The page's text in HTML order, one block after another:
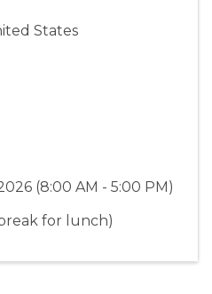
States
(8:00 AM - 5:00 PM)
for lunch)